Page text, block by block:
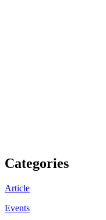
Categories
Article
Events